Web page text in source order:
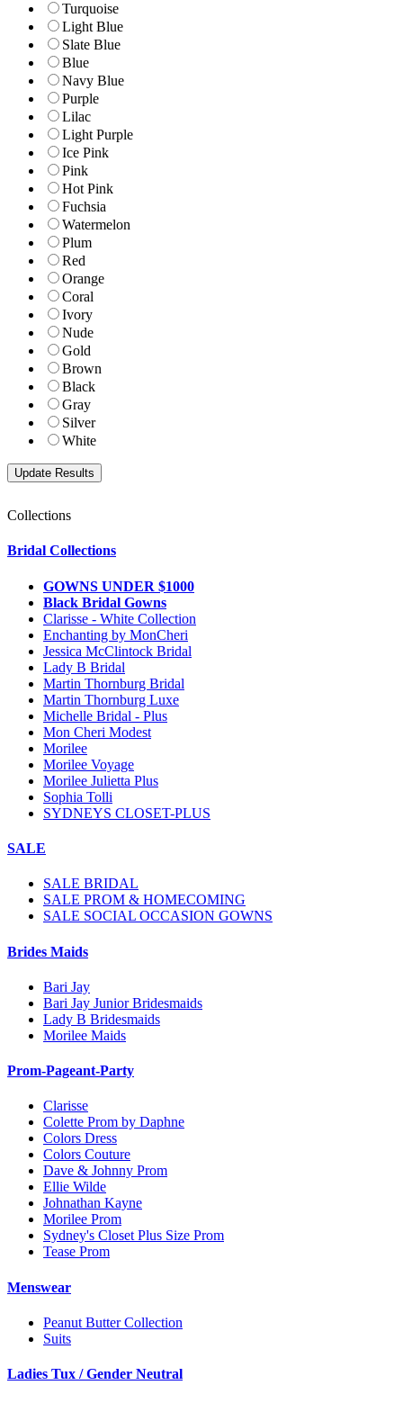
Turquoise
Light Blue
Slate Blue
Blue
Navy Blue
Purple
Lilac
Light Purple
Ice Pink
Pink
Hot Pink
Fuchsia
Watermelon
Plum
Red
Orange
Coral
Ivory
Nude
Gold
Brown
Black
Gray
Silver
White
Collections
Bridal Collections
GOWNS UNDER $1000
Black Bridal Gowns
Clarisse - White Collection
Enchanting by MonCheri
Jessica McClintock Bridal
Lady B Bridal
Martin Thornburg Bridal
Martin Thornburg Luxe
Michelle Bridal - Plus
Mon Cheri Modest
Morilee
Morilee Voyage
Morilee Julietta Plus
Sophia Tolli
SYDNEYS CLOSET-PLUS
SALE
SALE BRIDAL
SALE PROM & HOMECOMING
SALE SOCIAL OCCASION GOWNS
Brides Maids
Bari Jay
Bari Jay Junior Bridesmaids
Lady B Bridesmaids
Morilee Maids
Prom-Pageant-Party
Clarisse
Colette Prom by Daphne
Colors Dress
Colors Couture
Dave & Johnny Prom
Ellie Wilde
Johnathan Kayne
Morilee Prom
Sydney's Closet Plus Size Prom
Tease Prom
Menswear
Peanut Butter Collection
Suits
Ladies Tux / Gender Neutral